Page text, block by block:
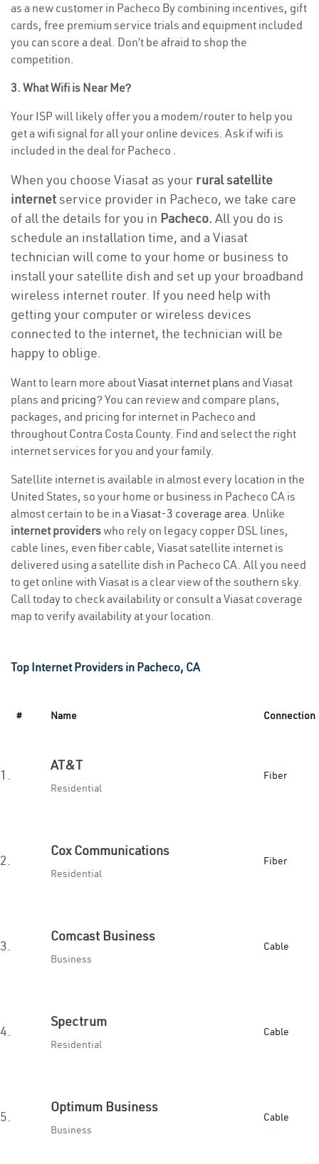
as a new customer in Pacheco By combining incentives, gift
cards, free premium service trials and equipment included
you can score a deal. Don’t be afraid to shop the
competition.
3. What Wifi is Near Me?
Your ISP will likely offer you a modem/router to help you
get a wifi signal for all your online devices. Ask if wifi is
included in the deal for Pacheco .
When you choose Viasat as your rural satellite
internetservice provider in Pacheco, we take care
of all the details for you in Pacheco. All you do is
schedule an installation time, and a Viasat
technician will come to your home or business to
install your satellite dish and set up your broadband
wireless internet router. If you need help with
getting your computer or wireless devices
connected to the internet, the technician will be
happy to oblige.
Want to learn more aboutViasat internet plans and Viasat
plans and pricing? You can review and compare plans,
packages, and pricing for internet in Pacheco and
throughout Contra Costa County. Find and select the right
internet services for you and your family.
Satellite internet is available in almost every location in the
United States, so your home or business in Pacheco CA is
almost certain to be in a Viasat-3 coverage area. Unlike
internet providerswho rely on legacy copper DSL lines,
cable lines, even fiber cable, Viasat satellite internet is
delivered using a satellite dish in Pacheco CA. All you need
to get online with Viasat is a clear view of the southern sky.
Call today to check availability or consult a Viasat coverage
map to verify availability at your location.
Top Internet Providers in Pacheco, CA
# Name Connection
1.
AT&T
Residential
Fiber
2.
Cox Communications
Residential
Fiber
3.
Comcast Business
Business
Cable
4.
Spectrum
Residential
Cable
5.
Optimum Business
Business
Cable